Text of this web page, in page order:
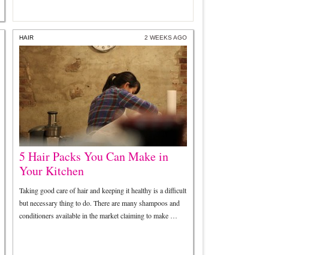
HAIR 2 WEEKS AGO
5 Hair Packs You Can Make in
Your Kitchen
Taking good care of hair and keeping it healthy is a difficult
but necessary thing to do. There are many shampoos and
conditioners available in the market claiming to make …